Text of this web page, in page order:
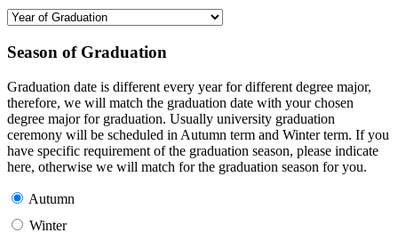
Season of Graduation
Graduation date is different every year for different degree major,
therefore, we will match the graduation date with your chosen
degree major for graduation. Usually university graduation
ceremony will be scheduled in Autumn term and Winter term. If you
have specific requirement of the graduation season, please indicate
here, otherwise we will match for the graduation season for you.
Autumn
Winter